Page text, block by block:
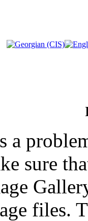
a
sure
files.